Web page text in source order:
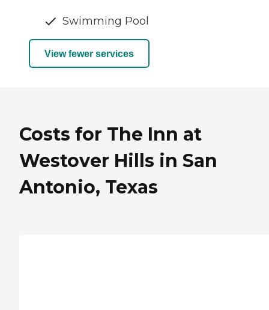
Swimming Pool
View fewer services
Costs for The Inn at
Westover Hills in San
Antonio, Texas